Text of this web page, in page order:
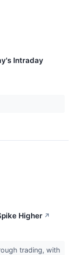
Intraday
Higher ↗
trading, with